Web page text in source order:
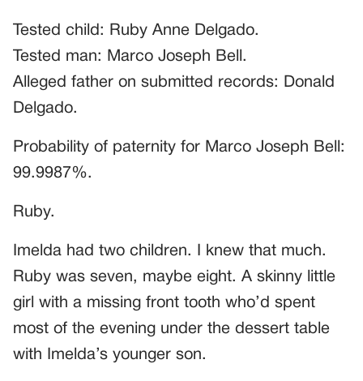
Tested child: Ruby Anne Delgado.
Tested man: Marco Joseph Bell.
Alleged father on submitted records: Donald
Delgado.
Probability of paternity for Marco Joseph Bell:
99.9987%.
Ruby.
Imelda had two children. I knew that much.
Ruby was seven, maybe eight. A skinny little
girl with a missing front tooth who’d spent
most of the evening under the dessert table
with Imelda’s younger son.